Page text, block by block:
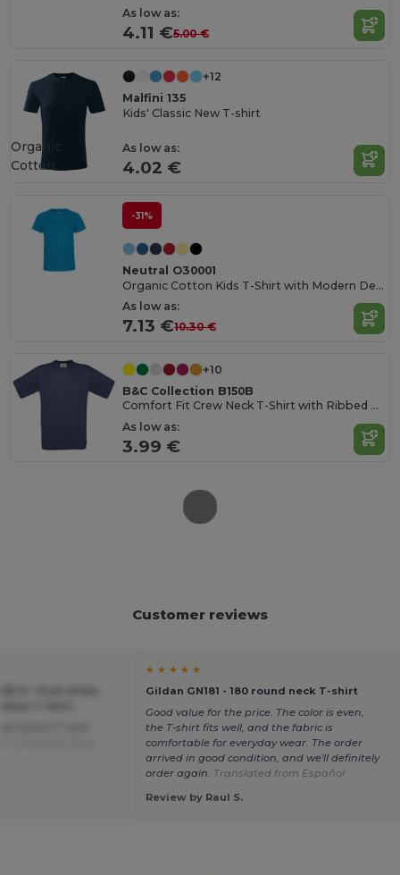
As low as:
4.11 €5.00 €
+12
Malfini 135
Kids' Classic New T-shirt
As low as:
4.02 €
Organic
Cotton
-31%
Neutral O30001
Organic Cotton Kids T-Shirt with Modern Design
As low as:
7.13 €10.30 €
+10
B&C Collection B150B
Comfort Fit Crew Neck T-Shirt with Ribbed Collar
As low as:
3.99 €
Customer reviews
★ ★ ★ ★ ★
Gildan GN181 - 180 round neck T-shirt
Good value for the price. The color is even,
the T-shirt fits well, and the fabric is
comfortable for everyday wear. The order
arrived in good condition, and we'll definitely
order again. Translated from Español
Review by Raul S.